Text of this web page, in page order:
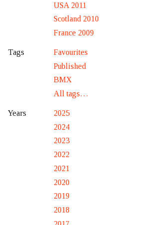
USA 2011
Scotland 2010
France 2009
Tags
Favourites
Published
BMX
All tags…
Years
2025
2024
2023
2022
2021
2020
2019
2018